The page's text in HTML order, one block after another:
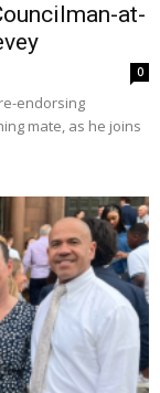
at-
0
endorsing
mate, as he joins